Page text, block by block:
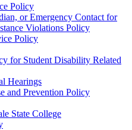
Policy
or Emergency Contact for
Violations Policy
Policy
for Student Disability Related
Hearings
and Prevention Policy
State College